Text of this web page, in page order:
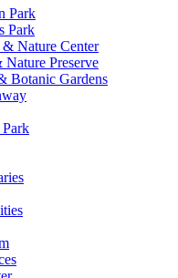
Park
Park
& Nature Center
Preserve
Botanic Gardens